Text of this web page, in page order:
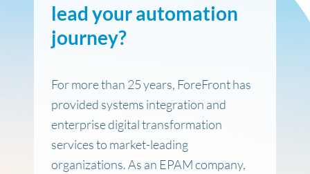
lead your automation
journey?
For more than 25 years, ForeFront has
provided systems integration and
enterprise digital transformation
services to market-leading
organizations. As an EPAM company,